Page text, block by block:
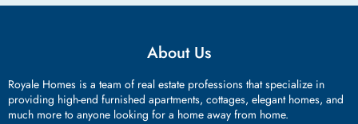
About Us
Royale Homes is a team of real estate professions that specialize in
providing high-end furnished apartments, cottages, elegant homes, and
much more to anyone looking for a home away from home.